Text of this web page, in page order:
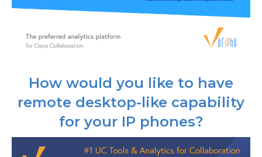
How would you like to have
remote desktop-like capability
for your IP phones?